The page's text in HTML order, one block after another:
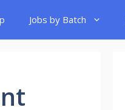
Jobs by Batch